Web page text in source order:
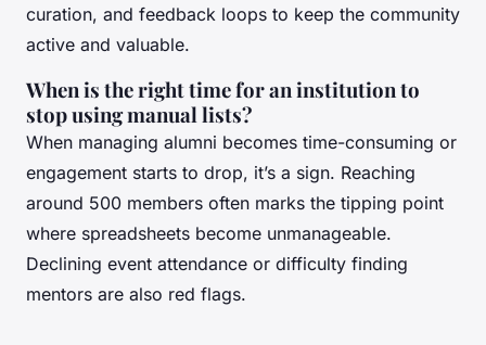
curation, and feedback loops to keep the community
active and valuable.
When is the right time for an institution to
stop using manual lists?
When managing alumni becomes time-consuming or
engagement starts to drop, it’s a sign. Reaching
around 500 members often marks the tipping point
where spreadsheets become unmanageable.
Declining event attendance or difficulty finding
mentors are also red flags.